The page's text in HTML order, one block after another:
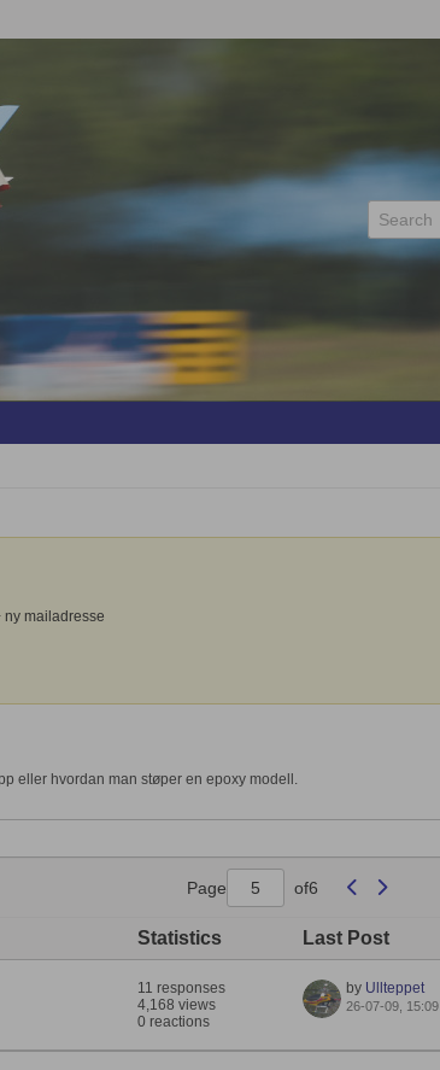
ny mailadresse
eller hvordan man støper en epoxy modell.
Page of6
Statistics Last Post
11 responses
4,168 views
0 reactions
by Ullteppet
26-07-09, 15:09